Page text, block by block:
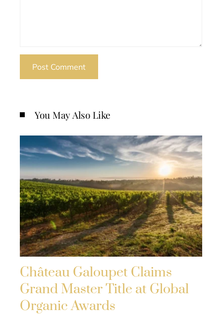
You May Also Like
Château Galoupet Claims
Grand Master Title at Global
Organic Awards